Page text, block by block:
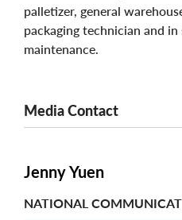
palletizer, general
packaging technician and
maintenance.
Media Contact
Jenny Yuen
NATIONAL